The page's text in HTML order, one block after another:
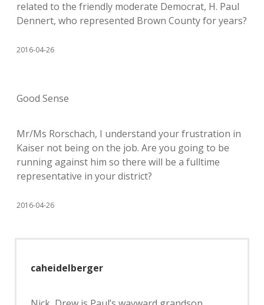
related to the friendly moderate Democrat, H. Paul
Dennert, who represented Brown County for years?
2016-04-26
Good Sense
Mr/Ms Rorschach, I understand your frustration in
Kaiser not being on the job. Are you going to be
running against him so there will be a fulltime
representative in your district?
2016-04-26
caheidelberger